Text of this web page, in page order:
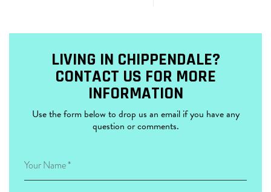
LIVING IN CHIPPENDALE?
CONTACT US FOR MORE
INFORMATION
Use the form below to drop us an email if you have any
question or comments.